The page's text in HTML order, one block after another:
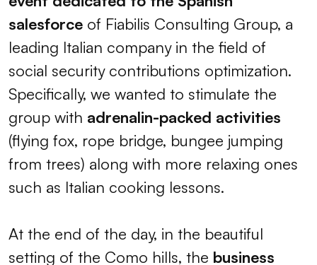
salesforce of Fiabilis Consulting Group, a
leading Italian company in the field of
social security contributions optimization.
Specifically, we wanted to stimulate the
group with adrenalin-packed activities
(flying fox, rope bridge, bungee jumping
from trees) along with more relaxing ones
such as Italian cooking lessons.
At the end of the day, in the beautiful
setting of the Como hills, the business